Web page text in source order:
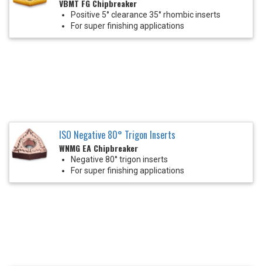
VBMT FG Chipbreaker
Positive 5° clearance 35° rhombic inserts
For super finishing applications
ISO Negative 80° Trigon Inserts
WNMG EA Chipbreaker
Negative 80° trigon inserts
For super finishing applications